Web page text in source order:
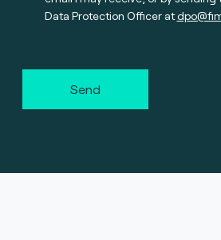
Data Protection Officer at
Send